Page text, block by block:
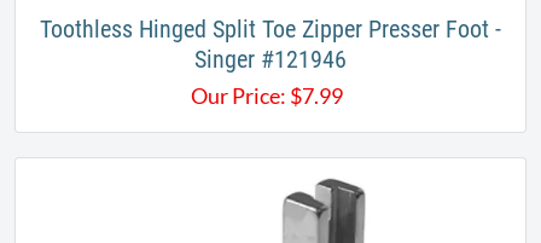
Toothless Hinged Split Toe Zipper Presser Foot -
Singer #121946
Our Price: $7.99